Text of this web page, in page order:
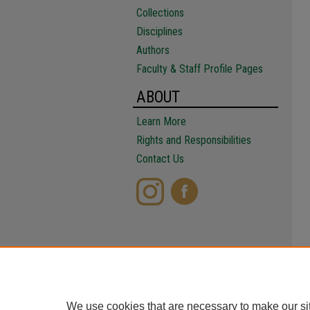
Collections
Disciplines
Authors
Faculty & Staff Profile Pages
ABOUT
Learn More
Rights and Responsibilities
Contact Us
We use cookies that are necessary to make our